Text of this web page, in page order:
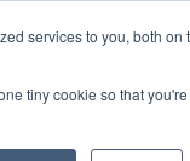
services to you, both on
tiny cookie so that you're